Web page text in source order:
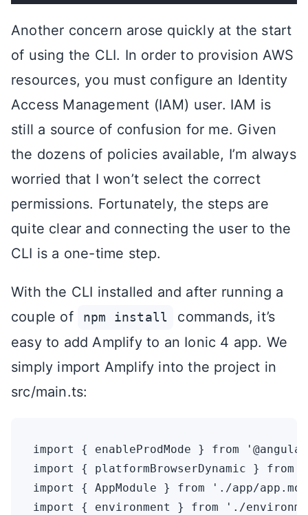
Another concern arose quickly at the start
of using the CLI. In order to provision AWS
resources, you must configure an Identity
Access Management (IAM) user. IAM is
still a source of confusion for me. Given
the dozens of policies available, I’m always
worried that I won’t select the correct
permissions. Fortunately, the steps are
quite clear and connecting the user to the
CLI is a one-time step.
With the CLI installed and after running a
couple of
npm install
commands, it’s
easy to add Amplify to an Ionic 4 app. We
simply import Amplify into the project in
src/main.ts:
import { enableProdMode } from
import { platformBrowserDynamic } from
import { AppModule } from './app/
import { environment } from './